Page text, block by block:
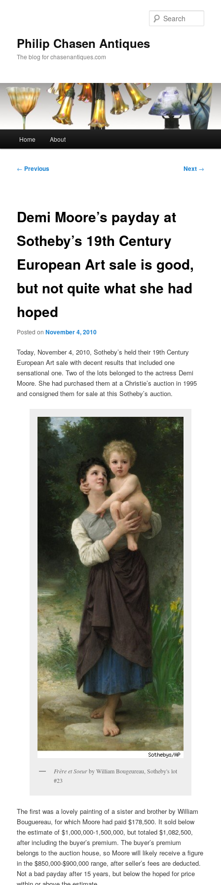
Philip Chasen Antiques
The blog for chasenantiques.com
Home About
Post
← Previous Next →
Demi Moore’s payday at
Sotheby’s 19th Century
European Art sale is good,
but not quite what she had
hoped
Posted onNovember 4, 2010
Today, November 4, 2010, Sotheby’s held their 19th Century
European Art sale with decent results that included one
sensational one. Two of the lots belonged to the actress Demi
Moore. She had purchased them at a Christie’s auction in 1995
and consigned them for sale at this Sotheby’s auction.
Frère et Soeurby William Bougeureau, Sotheby's lot
#23
The first was a lovely painting of a sister and brother by William
Bouguereau, for which Moore had paid $178,500. It sold below
the estimate of $1,000,000-1,500,000, but totaled $1,082,500,
after including the buyer’s premium. The buyer’s premium
belongs to the auction house, so Moore will likely receive a figure
in the $850,000-$900,000 range, after seller’s fees are deducted.
Not a bad payday after 15 years, but below the hoped for price